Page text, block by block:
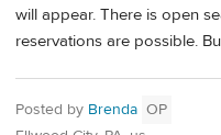
will appear. There is open
reservations are possible.
Posted by Brenda OP